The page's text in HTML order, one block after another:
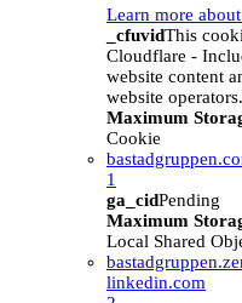
Learn more
_cfuvidThis
Cloudflare -
website content
website operators.
Maximum
Cookie
1
ga_cidPending
Maximum
Local Shared
linkedin.com